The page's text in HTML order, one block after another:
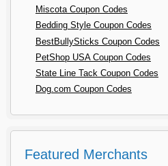
Miscota Coupon Codes
Bedding Style Coupon Codes
BestBullySticks Coupon Codes
PetShop USA Coupon Codes
State Line Tack Coupon Codes
Dog.com Coupon Codes
Featured Merchants